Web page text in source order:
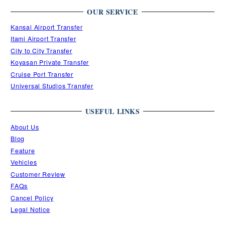
OUR SERVICE
Kansai Airport Transfer
Itami Airport Transfer
City to City Transfer
Koyasan Private Transfer
Cruise Port Transfer
Universal Studios Transfer
USEFUL LINKS
About Us
Blog
Feature
Vehicles
Customer Review
FAQs
Cancel Policy
Legal Notice